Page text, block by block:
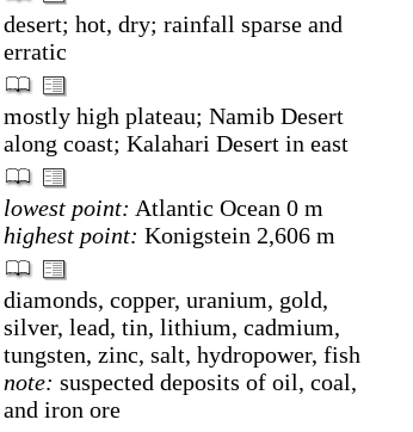
desert; hot, dry; rainfall sparse and
erratic
mostly high plateau; Namib Desert
along coast; Kalahari Desert in east
lowest point: Atlantic Ocean 0 m
highest point: Konigstein 2,606 m
diamonds, copper, uranium, gold,
silver, lead, tin, lithium, cadmium,
tungsten, zinc, salt, hydropower, fish
note: suspected deposits of oil, coal,
and iron ore